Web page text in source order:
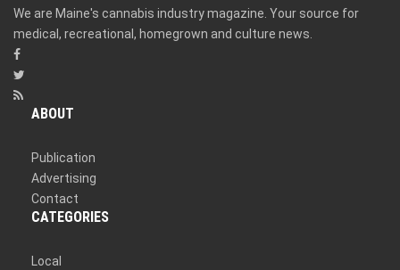
We are Maine's cannabis industry magazine. Your source for
medical, recreational, homegrown and culture news.
ABOUT
Publication
Advertising
Contact
CATEGORIES
Local